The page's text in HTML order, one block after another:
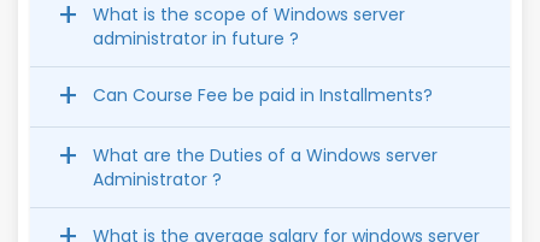
What is the scope of Windows server
administrator in future ?
Can Course Fee be paid in Installments?
What are the Duties of a Windows server
Administrator ?
What is the average salary for windows server